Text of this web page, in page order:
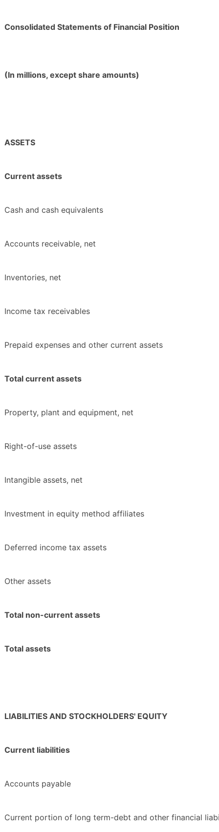
Consolidated Statements of Financial Position
(In millions, except share amounts)
ASSETS
Current assets
Cash and cash equivalents
Accounts receivable, net
Inventories, net
Income tax receivables
Prepaid expenses and other current assets
Total current assets
Property, plant and equipment, net
Right-of-use assets
Intangible assets, net
Investment in equity method affiliates
Deferred income tax assets
Other assets
Total non-current assets
Total assets
LIABILITIES AND STOCKHOLDERS' EQUITY
Current liabilities
Accounts payable
Current portion of long term-debt and other financial